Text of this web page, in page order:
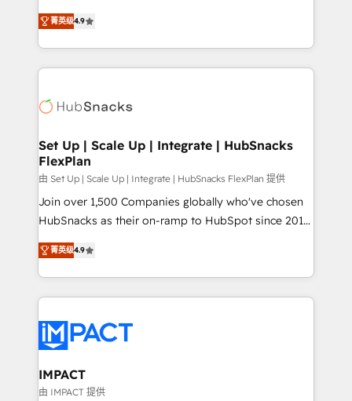
and CRM migration from any platform •
Client/member portals built on HubSpot • Custom
WooCommerce, BuilderTrend, and more Experience
the difference — reach out to see how AI + HubSpot
From HubSpot onboarding, to training, from
developing a new website to lead generation and
digital marketing; we do it all (and with great
results)! In short, our services include: - HubSpot
HubSpot development: websites, custom modules,
marketing, advertising, campaigns, content and
design We connect people, data and technology to
improve customer experiences. With our bright
people, exciting ideas and can-do mentality, we
ensure revenue growth on a daily basis. So tell us
team of 100+ experts is ready for you! Driving digital
growth | www.brightdigital.com
菁英级4.9
Set Up | Scale Up | Integrate | HubSnacks
FlexPlan
由 Set Up | Scale Up | Integrate | HubSnacks FlexPlan 提供
Join over 1,500 Companies globally who've chosen
HubSnacks as their on-ramp to HubSpot since 2014
Simple pay-as-you-go plans that accelerate value...
1️⃣ Set Up | Onboarding New or Check-fixing existing
HubSpot portals 2️⃣ Scale Up | 100% HubSpot Task
Execution... Global 24/7 ... All Experts 3️⃣ Integrate |
Slash months from your API Integration project... ⬅️
Click "Contact Business" ⬅️ to access 150+ Kickstart
Integration templates that put HubSpot in the center
of your tech stack, syncing... 🛍️ Shopify or
菁英级4.9
IMPACT
由 IMPACT 提供